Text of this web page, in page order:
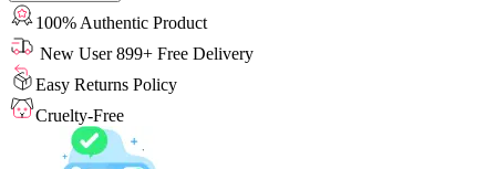
100% Authentic Product
New User 899+ Free Delivery
Easy Returns Policy
Cruelty-Free